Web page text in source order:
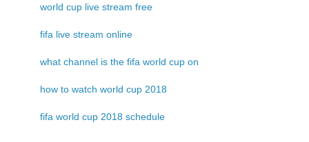
world cup live stream free
fifa live stream online
what channel is the fifa world cup on
how to watch world cup 2018
fifa world cup 2018 schedule